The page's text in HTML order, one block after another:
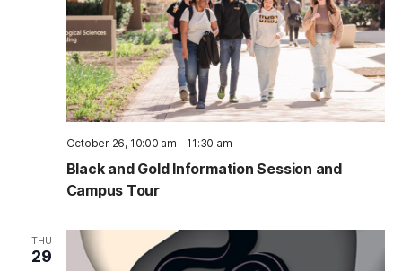
October 26, 10:00 am - 11:30 am
Black and Gold Information Session and
Campus Tour
THU
29